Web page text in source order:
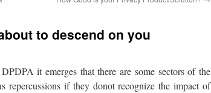
to descend on you
it emerges that there are some sectors of the
repercussions if they donot recognize the impact of